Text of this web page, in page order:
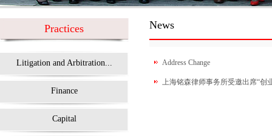
Practices
Litigation and Arbitration...
Finance
Capital
News
Address Change
上海铭森律师事务所受邀出席“创